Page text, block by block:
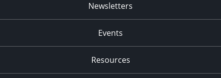
Newsletters
Events
Resources